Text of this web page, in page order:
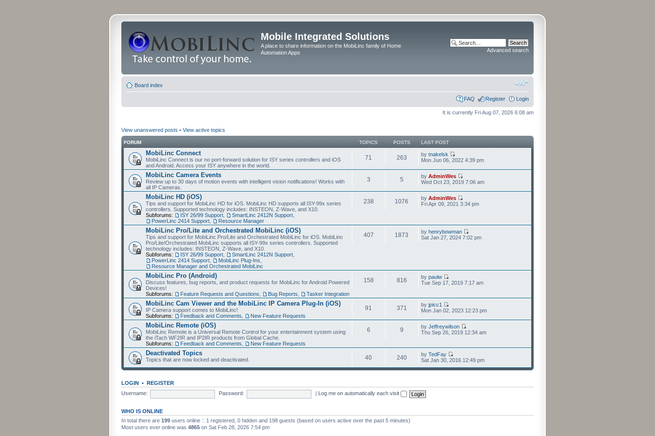
Mobile Integrated Solutions
A place to share information on the MobiLinc family of Home
Automation Apps
Advanced search
Board index
FAQ Register Login
It is currently Fri Aug 07, 2026 6:08 am
View unanswered posts • View active topics
FORUM TOPICS POSTS LAST POST
MobiLinc Connect
MobiLinc Connect is our no port-forward solution for ISY series controllers and iOS
and Android. Access your ISY anywhere in the world.
71 263 by tnakelsk
Mon Jun 06, 2022 4:39 pm
MobiLinc Camera Events
Review up to 30 days of motion events with intelligent vision notifications! Works with
all IP Cameras.
3 5 by AdminWes
Wed Oct 23, 2019 7:06 am
MobiLinc HD (iOS)
Tips and support for MobiLinc HD for iOS. MobiLinc HD supports all ISY-99x series
controllers. Supported technology includes: INSTEON, Z-Wave, and X10.
Subforums:
ISY 26/99 Support SmartLinc 2412N Support
PowerLinc 2414 Support
Resource Manager
238 1076 by AdminWes
Fri Apr 09, 2021 3:34 pm
MobiLinc Pro/Lite and Orchestrated MobiLinc (iOS)
Tips and support for MobiLinc Pro/Lite and Orchestrated MobiLinc for iOS. MobiLinc
Pro/Lite/Orchestrated MobiLinc supports all ISY-99x series controllers. Supported
technology includes: INSTEON, Z-Wave, and X10.
Subforums:
ISY 26/99 Support SmartLinc 2412N Support
PowerLinc 2414 Support
MobiLinc Plug-Ins
Resource Manager and Orchestrated MobiLinc
407 1873 by henrybowman
Sat Jan 27, 2024 7:02 pm
MobiLinc Pro (Android)
Discuss features, bug reports, and product requests for MobiLinc for Android Powered
Devices!
Subforums:
Feature Requests and Questions Bug Reports Tasker Integration
158 816 by paulw
Tue Sep 17, 2019 7:17 am
MobiLinc Cam Viewer and the MobiLinc IP Camera Plug-In (iOS)
IP Camera support comes to MobiLinc!
Subforums:
Feedback and Comments New Feature Requests
91 371 by jpicc1
Mon Jan 02, 2023 12:23 pm
MobiLinc Remote (iOS)
MobiLinc Remote is a Universal Remote Control for your entertainment system using
the iTach WF2IR and IP2IR products from Global Cache.
Subforums:
Feedback and Comments New Feature Requests
6 9 by Jeffreywilson
Thu Sep 26, 2019 12:34 am
Deactivated Topics
Topics that are now locked and deactivated. 40 240 by TedFay
Sat Jan 30, 2016 12:49 pm
LOGIN • REGISTER
Username:
Password: Log me on automatically each visit
WHO IS ONLINE
In total there are 199 users online :: 1 registered, 0 hidden and 198 guests (based on users active over the past 5 minutes)
Most users ever online was 4865 on Sat Feb 28, 2026 7:54 pm